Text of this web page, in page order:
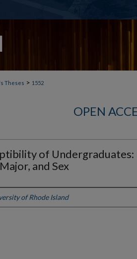
Theses > 1552
OPEN
of Undergraduates:
and Sex
of Rhode Island